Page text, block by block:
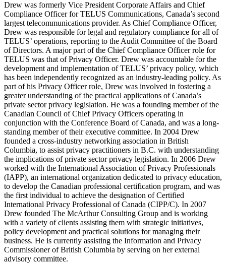
Drew was formerly Vice President Corporate Affairs and Chief
Compliance Officer for TELUS Communications, Canada’s second
largest telecommunications provider. As Chief Compliance Officer,
Drew was responsible for legal and regulatory compliance for all of
TELUS’ operations, reporting to the Audit Committee of the Board
of Directors. A major part of the Chief Compliance Officer role for
TELUS was that of Privacy Officer. Drew was accountable for the
development and implementation of TELUS’ privacy policy, which
has been independently recognized as an industry-leading policy. As
part of his Privacy Officer role, Drew was involved in fostering a
greater understanding of the practical applications of Canada’s
private sector privacy legislation. He was a founding member of the
Canadian Council of Chief Privacy Officers operating in
conjunction with the Conference Board of Canada, and was a long-
standing member of their executive committee. In 2004 Drew
founded a cross-industry networking association in British
Columbia, to assist privacy practitioners in B.C. with understanding
the implications of private sector privacy legislation. In 2006 Drew
worked with the International Association of Privacy Professionals
(IAPP), an international organization dedicated to privacy education,
to develop the Canadian professional certification program, and was
the first individual to achieve the designation of Certified
International Privacy Professional of Canada (CIPP/C). In 2007
Drew founded The McArthur Consulting Group and is working
with a variety of clients assisting them with strategic initiatives,
policy development and practical solutions for managing their
business. He is currently assisting the Information and Privacy
Commissioner of British Columbia by serving on her external
advisory committee.